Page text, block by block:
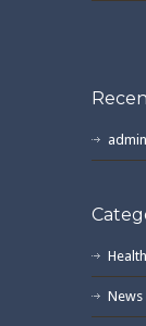
admin
Health
News